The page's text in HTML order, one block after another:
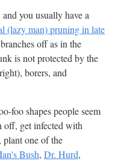
you usually have a
(lazy man) pruning in late
off as in the
is not protected by the
borers, and
foo shapes people seem
off, get infected with
plant one of the
Ian's Bush, Dr. Hurd,